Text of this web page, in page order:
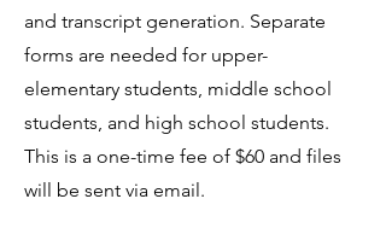
and transcript generation. Separate
forms are needed for upper-
elementary students, middle school
students, and high school students.
This is a one-time fee of $60 and files
will be sent via email.